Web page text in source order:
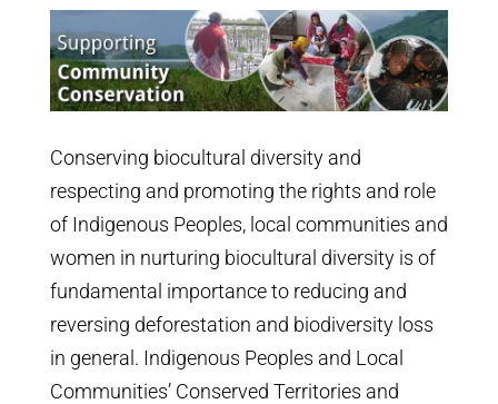
Conserving biocultural diversity and
respecting and promoting the rights and role
of Indigenous Peoples, local communities and
women in nurturing biocultural diversity is of
fundamental importance to reducing and
reversing deforestation and biodiversity loss
in general. Indigenous Peoples and Local
Communities’ Conserved Territories and